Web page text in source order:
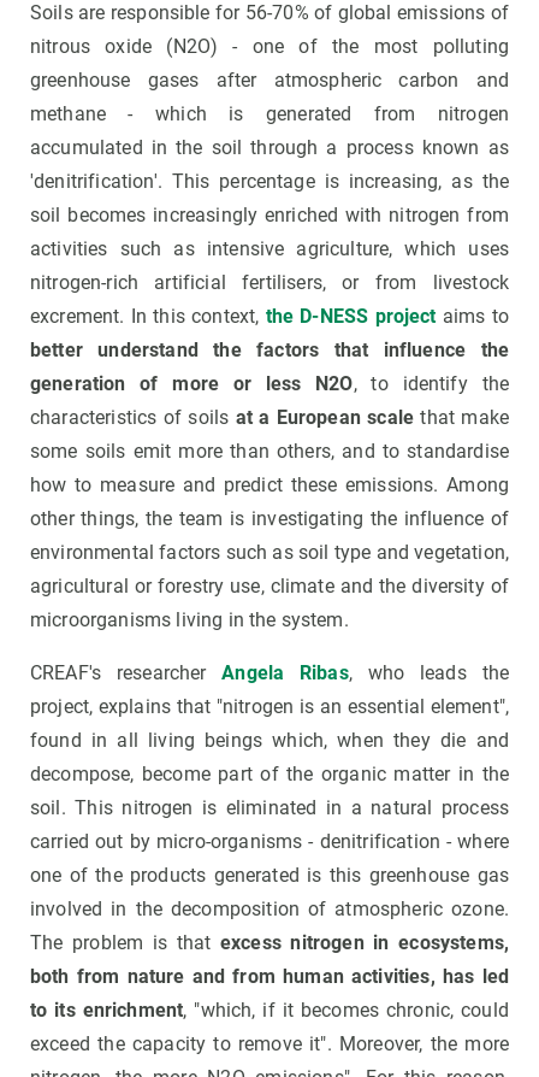
Soils are responsible for 56-70% of global emissions of
nitrous oxide (N2O) - one of the most polluting
greenhouse gases after atmospheric carbon and
methane - which is generated from nitrogen
accumulated in the soil through a process known as
'denitrification'. This percentage is increasing, as the
soil becomes increasingly enriched with nitrogen from
activities such as intensive agriculture, which uses
nitrogen-rich artificial fertilisers, or from livestock
excrement. In this context, the D-NESS projectaims to
better understand the factors that influence the
generation of more or less N2O, to identify the
characteristics of soils at a European scalethat make
some soils emit more than others, and to standardise
how to measure and predict these emissions. Among
other things, the team is investigating the influence of
environmental factors such as soil type and vegetation,
agricultural or forestry use, climate and the diversity of
microorganisms living in the system.
CREAF's researcherAngela Ribas, who leads the
project, explains that "nitrogen is an essential element",
found in all living beings which, when they die and
decompose, become part of the organic matter in the
soil. This nitrogen is eliminated in a natural process
carried out by micro-organisms - denitrification - where
one of the products generated is this greenhouse gas
involved in the decomposition of atmospheric ozone.
The problem is that excess nitrogen in ecosystems,
both from nature and from human activities, has led
to its enrichment, "which, if it becomes chronic, could
exceed the capacity to remove it". Moreover, the more